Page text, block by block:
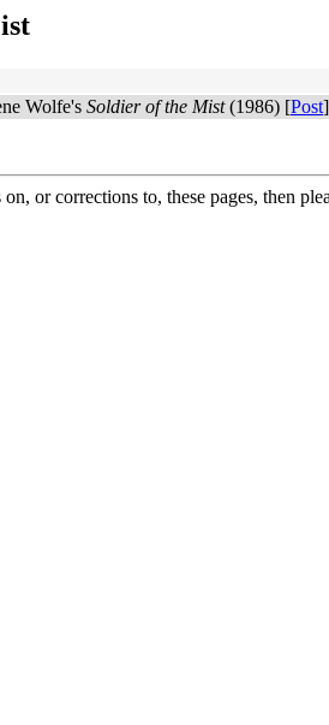
Wolfe's Soldier of the Mist(1986) [Post]
or corrections to, these pages, then